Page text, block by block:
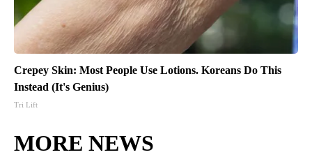
Crepey Skin: Most People Use Lotions. Koreans Do This
Instead (It's Genius)
Tri Lift
MORE NEWS